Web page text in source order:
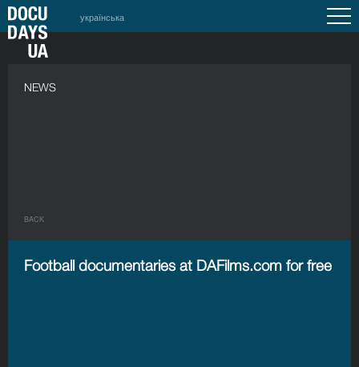
українська
NEWS
BACK
Football documentaries at DAFilms.com for free